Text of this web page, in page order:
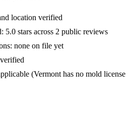
location verified
5.0 stars across 2 public reviews
none on file yet
(Vermont has no mold license